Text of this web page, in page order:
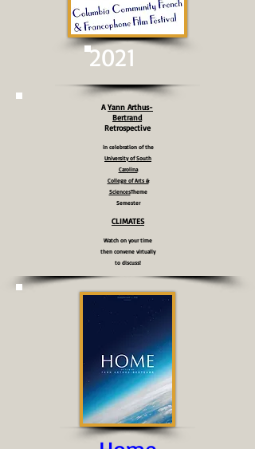
2021
AYann Arthus-
Bertrand
Retrospective
in celebration of the
University of South
Carolina
College of Arts &
SciencesTheme
Semester
CLIMATES
Watch on your time
then convene virtually
to discuss!